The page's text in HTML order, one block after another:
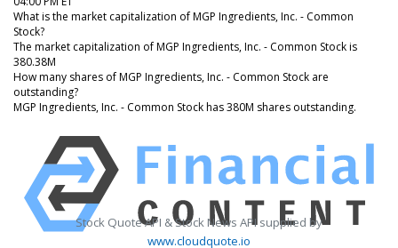
What is the market capitalization of MGP Ingredients, Inc. - Common
Stock?
The market capitalization of MGP Ingredients, Inc. - Common Stock is
380.38M
How many shares of MGP Ingredients, Inc. - Common Stock are
outstanding?
MGP Ingredients, Inc. - Common Stock has 380M shares outstanding.
Stock Quote API & Stock News API supplied by
www.cloudquote.io